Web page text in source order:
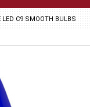
LED C9 SMOOTH BULBS